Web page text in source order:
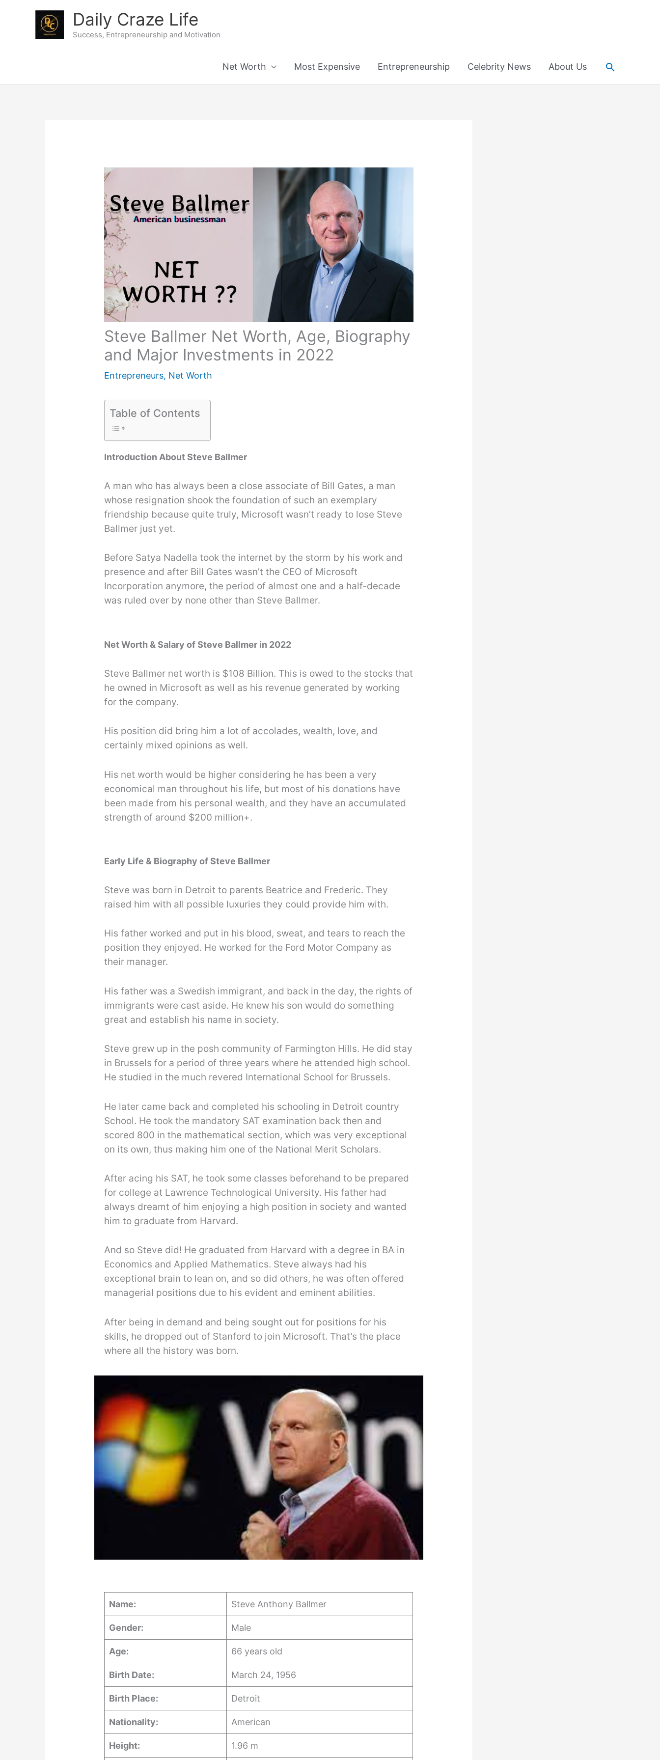
Daily Craze Life
Success, Entrepreneurship and Motivation
Net Worth Most Expensive Entrepreneurship Celebrity News About Us Search
Steve Ballmer Net Worth, Age, Biography
and Major Investments in 2022
Entrepreneurs, Net Worth
Table of Contents
Introduction About Steve Ballmer
A man who has always been a close associate of Bill Gates, a man
whose resignation shook the foundation of such an exemplary
friendship because quite truly, Microsoft wasn’t ready to lose Steve
Ballmer just yet.
Before Satya Nadella took the internet by the storm by his work and
presence and after Bill Gates wasn’t the CEO of Microsoft
Incorporation anymore, the period of almost one and a half-decade
was ruled over by none other than Steve Ballmer.
Net Worth & Salary of Steve Ballmer in 2022
Steve Ballmer net worth is $108 Billion. This is owed to the stocks that
he owned in Microsoft as well as his revenue generated by working
for the company.
His position did bring him a lot of accolades, wealth, love, and
certainly mixed opinions as well.
His net worth would be higher considering he has been a very
economical man throughout his life, but most of his donations have
been made from his personal wealth, and they have an accumulated
strength of around $200 million+.
Early Life & Biography of Steve Ballmer
Steve was born in Detroit to parents Beatrice and Frederic. They
raised him with all possible luxuries they could provide him with.
His father worked and put in his blood, sweat, and tears to reach the
position they enjoyed. He worked for the Ford Motor Company as
their manager.
His father was a Swedish immigrant, and back in the day, the rights of
immigrants were cast aside. He knew his son would do something
great and establish his name in society.
Steve grew up in the posh community of Farmington Hills. He did stay
in Brussels for a period of three years where he attended high school.
He studied in the much revered International School for Brussels.
He later came back and completed his schooling in Detroit country
School. He took the mandatory SAT examination back then and
scored 800 in the mathematical section, which was very exceptional
on its own, thus making him one of the National Merit Scholars.
After acing his SAT, he took some classes beforehand to be prepared
for college at Lawrence Technological University. His father had
always dreamt of him enjoying a high position in society and wanted
him to graduate from Harvard.
And so Steve did! He graduated from Harvard with a degree in BA in
Economics and Applied Mathematics. Steve always had his
exceptional brain to lean on, and so did others, he was often offered
managerial positions due to his evident and eminent abilities.
After being in demand and being sought out for positions for his
skills, he dropped out of Stanford to join Microsoft. That’s the place
where all the history was born.
Name: Steve Anthony Ballmer
Gender: Male
Age: 66 years old
Birth Date: March 24, 1956
Birth Place: Detroit
Nationality: American
Height: 1.96 m